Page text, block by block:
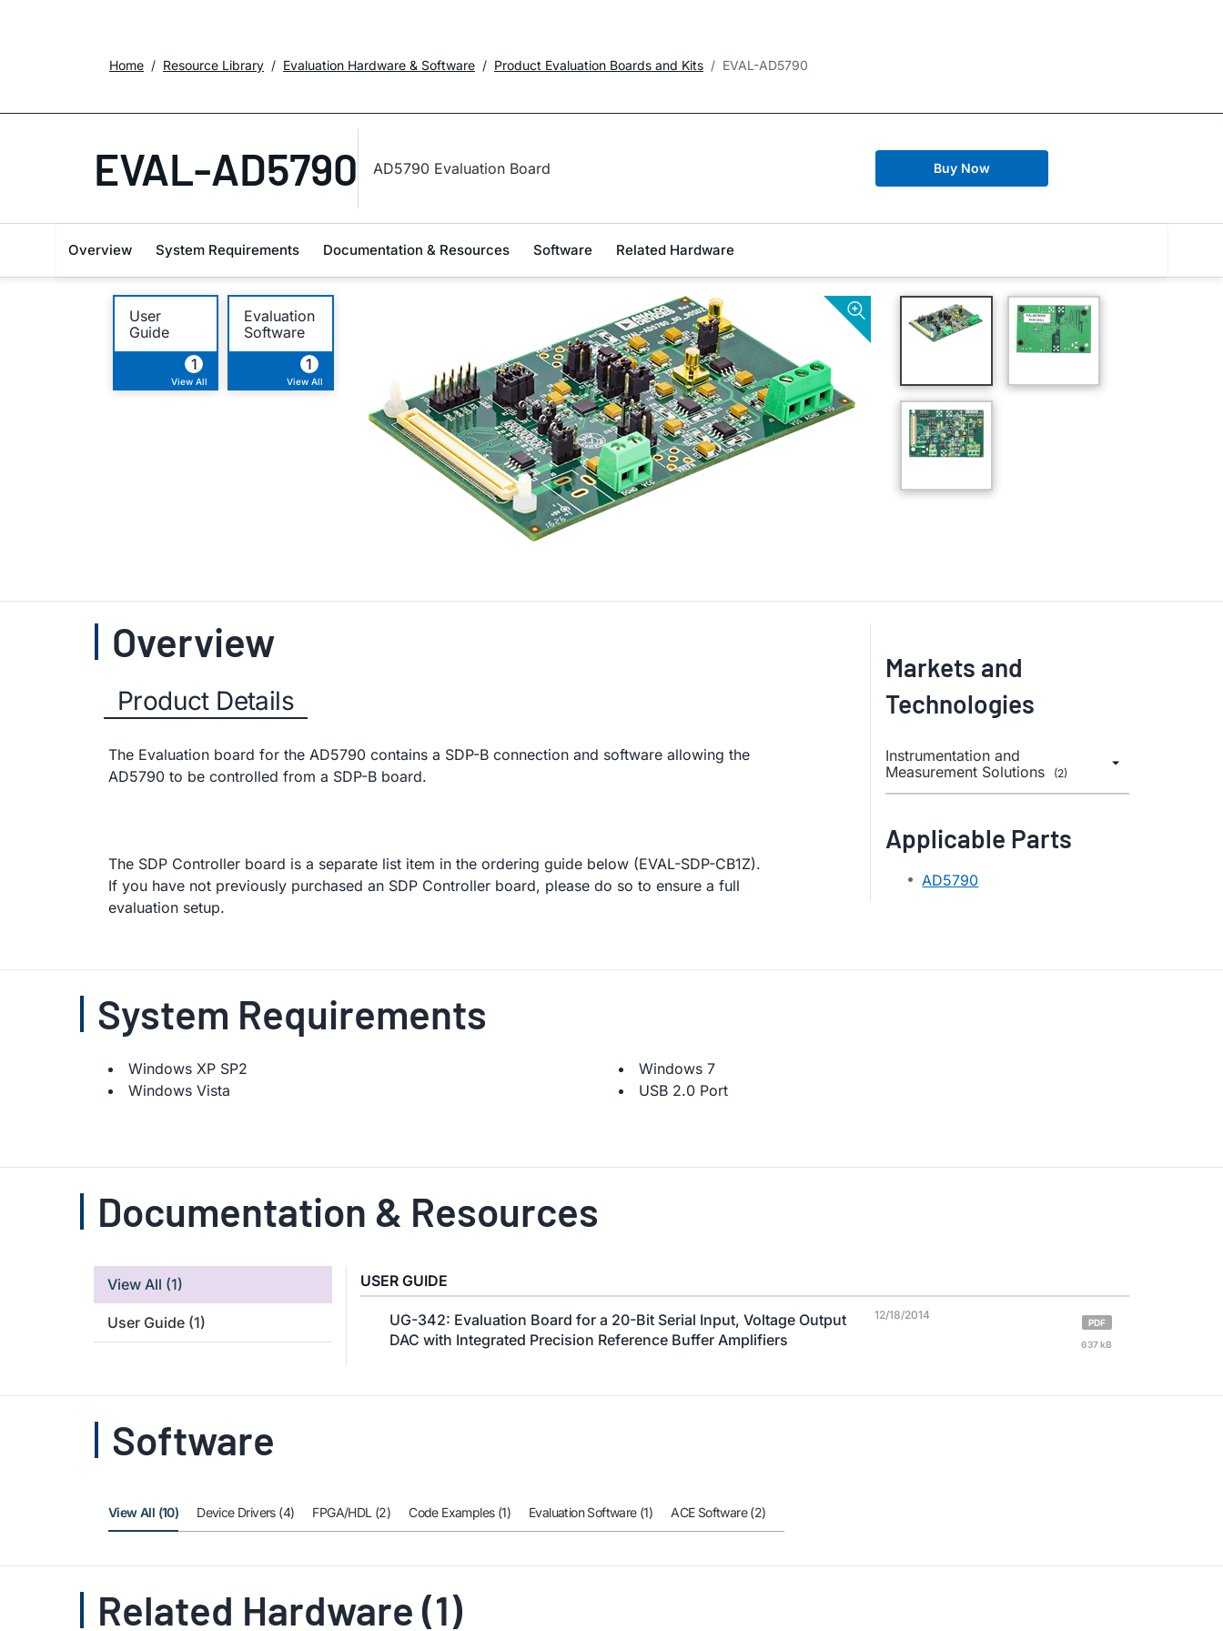
Home Resource Library Evaluation Hardware & Software Product Evaluation Boards and Kits EVAL-AD5790
EVAL-AD5790 AD5790 Evaluation Board Buy Now
Overview System Requirements Documentation & Resources Software Related Hardware
User
Guide
1
View All
Evaluation
Software
1
View All
Overview
Product Details
The Evaluation board for the AD5790 contains a SDP-B connection and software allowing the
AD5790 to be controlled from a SDP-B board.
The SDP Controller board is a separate list item in the ordering guide below (EVAL-SDP-CB1Z).
If you have not previously purchased an SDP Controller board, please do so to ensure a full
evaluation setup.
Markets and
Technologies
Instrumentation and
Measurement Solutions
(2)
Applicable Parts
AD5790
System Requirements
Windows XP SP2
Windows Vista
Windows 7
USB 2.0 Port
Documentation & Resources
View All (1)
User Guide (1)
USER GUIDE
UG-342: Evaluation Board for a 20-Bit Serial Input, Voltage Output
DAC with Integrated Precision Reference Buffer Amplifiers
12/18/2014
PDF
637 kB
Software
View All (10) Device Drivers (4) FPGA/HDL (2) Code Examples (1) Evaluation Software (1) ACE Software (2)
Related Hardware (1)